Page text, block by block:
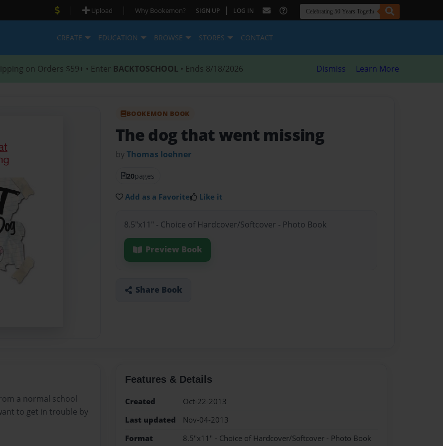
| Upload | Why Bookemon? SIGN UP | LOG IN
CREATE EDUCATION BROWSE STORES CONTACT
on Orders $59+ • Enter BACKTOSCHOOL • Ends 8/18/2026 Dismiss Learn More
BOOKEMON BOOK
The dog that went missing
byThomas loehner
20pages
Add as a Favorite Like it
8.5"x11" - Choice of Hardcover/Softcover - Photo Book
Preview Book
Share Book
a normal school
to get in trouble by
Features & Details
Created
Oct-22-2013
Last updated
Nov-04-2013
Format
8.5"x11" - Choice of Hardcover/Softcover - Photo Book